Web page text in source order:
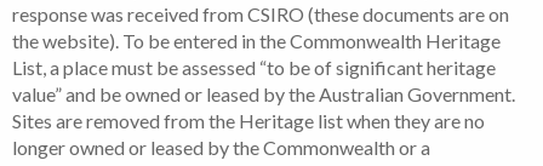
response was received from CSIRO (these documents are on
the website). To be entered in the Commonwealth Heritage
List, a place must be assessed “to be of significant heritage
value” and be owned or leased by the Australian Government.
Sites are removed from the Heritage list when they are no
longer owned or leased by the Commonwealth or a